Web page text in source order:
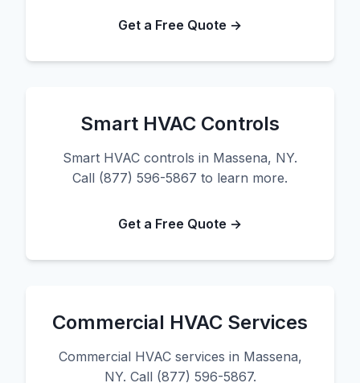
Get a Free Quote →
Smart HVAC Controls
Smart HVAC controls in Massena, NY.
Call (877) 596-5867 to learn more.
Get a Free Quote →
Commercial HVAC Services
Commercial HVAC services in Massena,
NY. Call (877) 596-5867.